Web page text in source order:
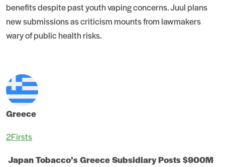
benefits despite past youth vaping concerns. Juul plans
new submissions as criticism mounts from lawmakers
wary of public health risks.
Greece
2Firsts
Japan Tobacco’s Greece Subsidiary Posts $900M